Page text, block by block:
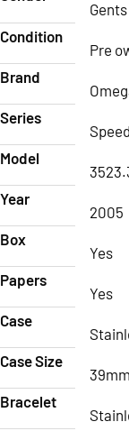
Gents
Condition
Pre
Brand
Series
Model
Year
2005
Box
Yes
Papers
Yes
Case
Case Size
39mm
Bracelet